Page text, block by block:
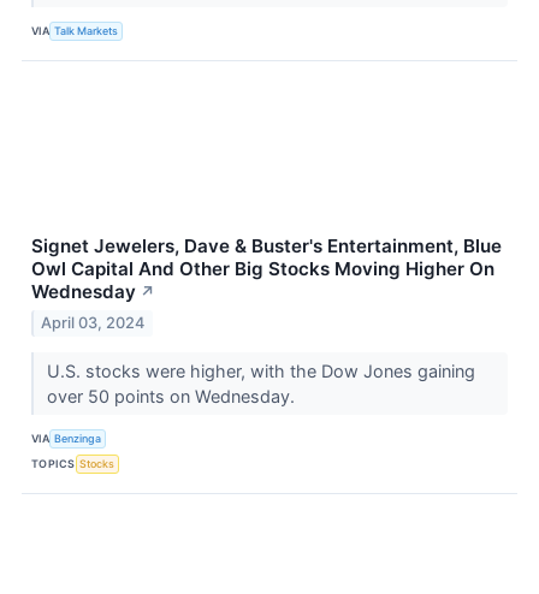
VIA Talk Markets
Signet Jewelers, Dave & Buster's Entertainment, Blue
Owl Capital And Other Big Stocks Moving Higher On
Wednesday ↗
April 03, 2024
U.S. stocks were higher, with the Dow Jones gaining
over 50 points on Wednesday.
VIA Benzinga
TOPICS Stocks